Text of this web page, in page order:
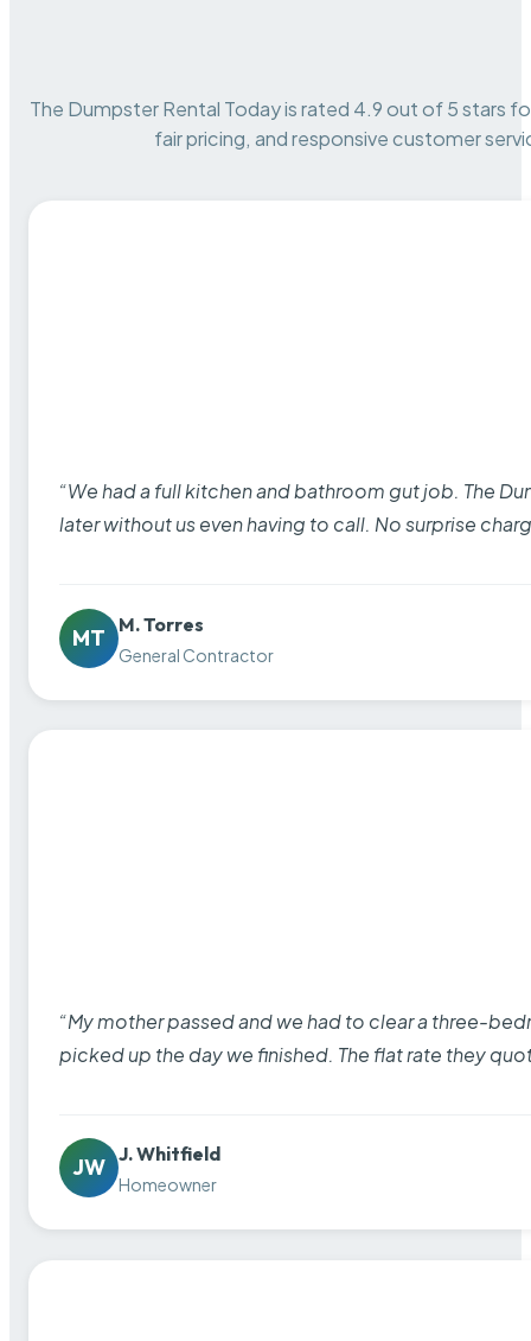
The Dumpster Rental Today is rated 4.9 out of 5 stars
fair pricing, and responsive customer
“We had a full kitchen and bathroom gut job. The
later without us even having to call. No surprise
MT
M. Torres
General Contractor
“My mother passed and we had to clear a three-
picked up the day we finished. The flat rate they
JW
J. Whitfield
Homeowner